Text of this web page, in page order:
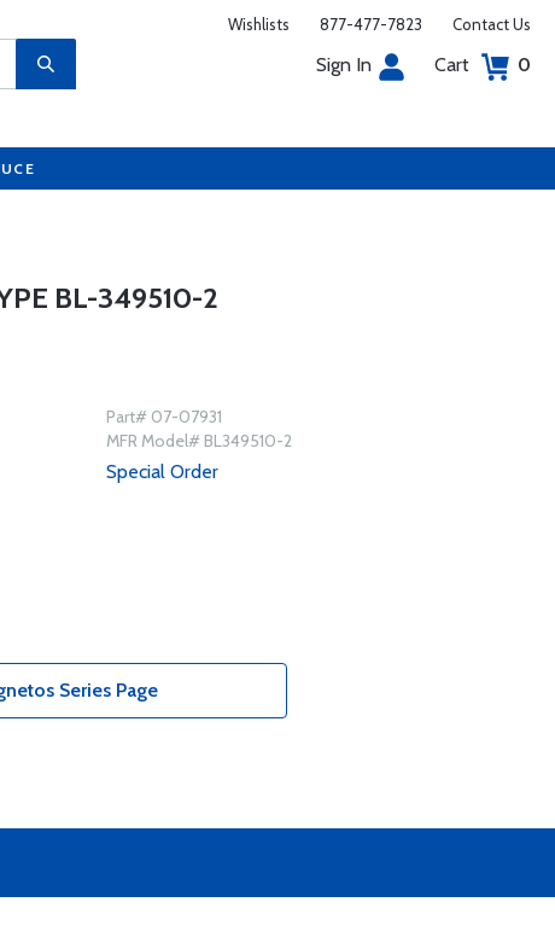
Wishlists 877-477-7823 Contact Us
Sign In Cart 0
BL-349510-2
Part# 07-07931
MFR Model# BL349510-2
Special Order
Series Page